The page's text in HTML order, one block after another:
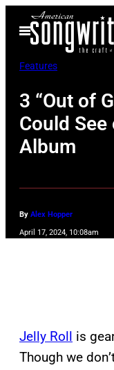
Open
Menu
Features
3 “Out of
Could See
Album
By Alex Hopper
April 17, 2024, 10:08am
Jelly Roll is
Though we